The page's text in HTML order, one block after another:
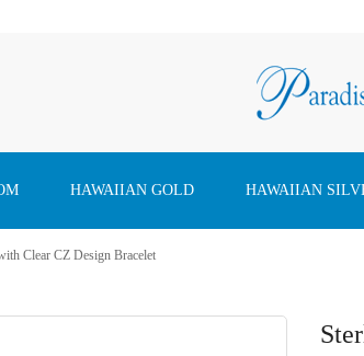
HAWAIIAN GOLD HAWAIIAN
Clear CZ Design Bracelet